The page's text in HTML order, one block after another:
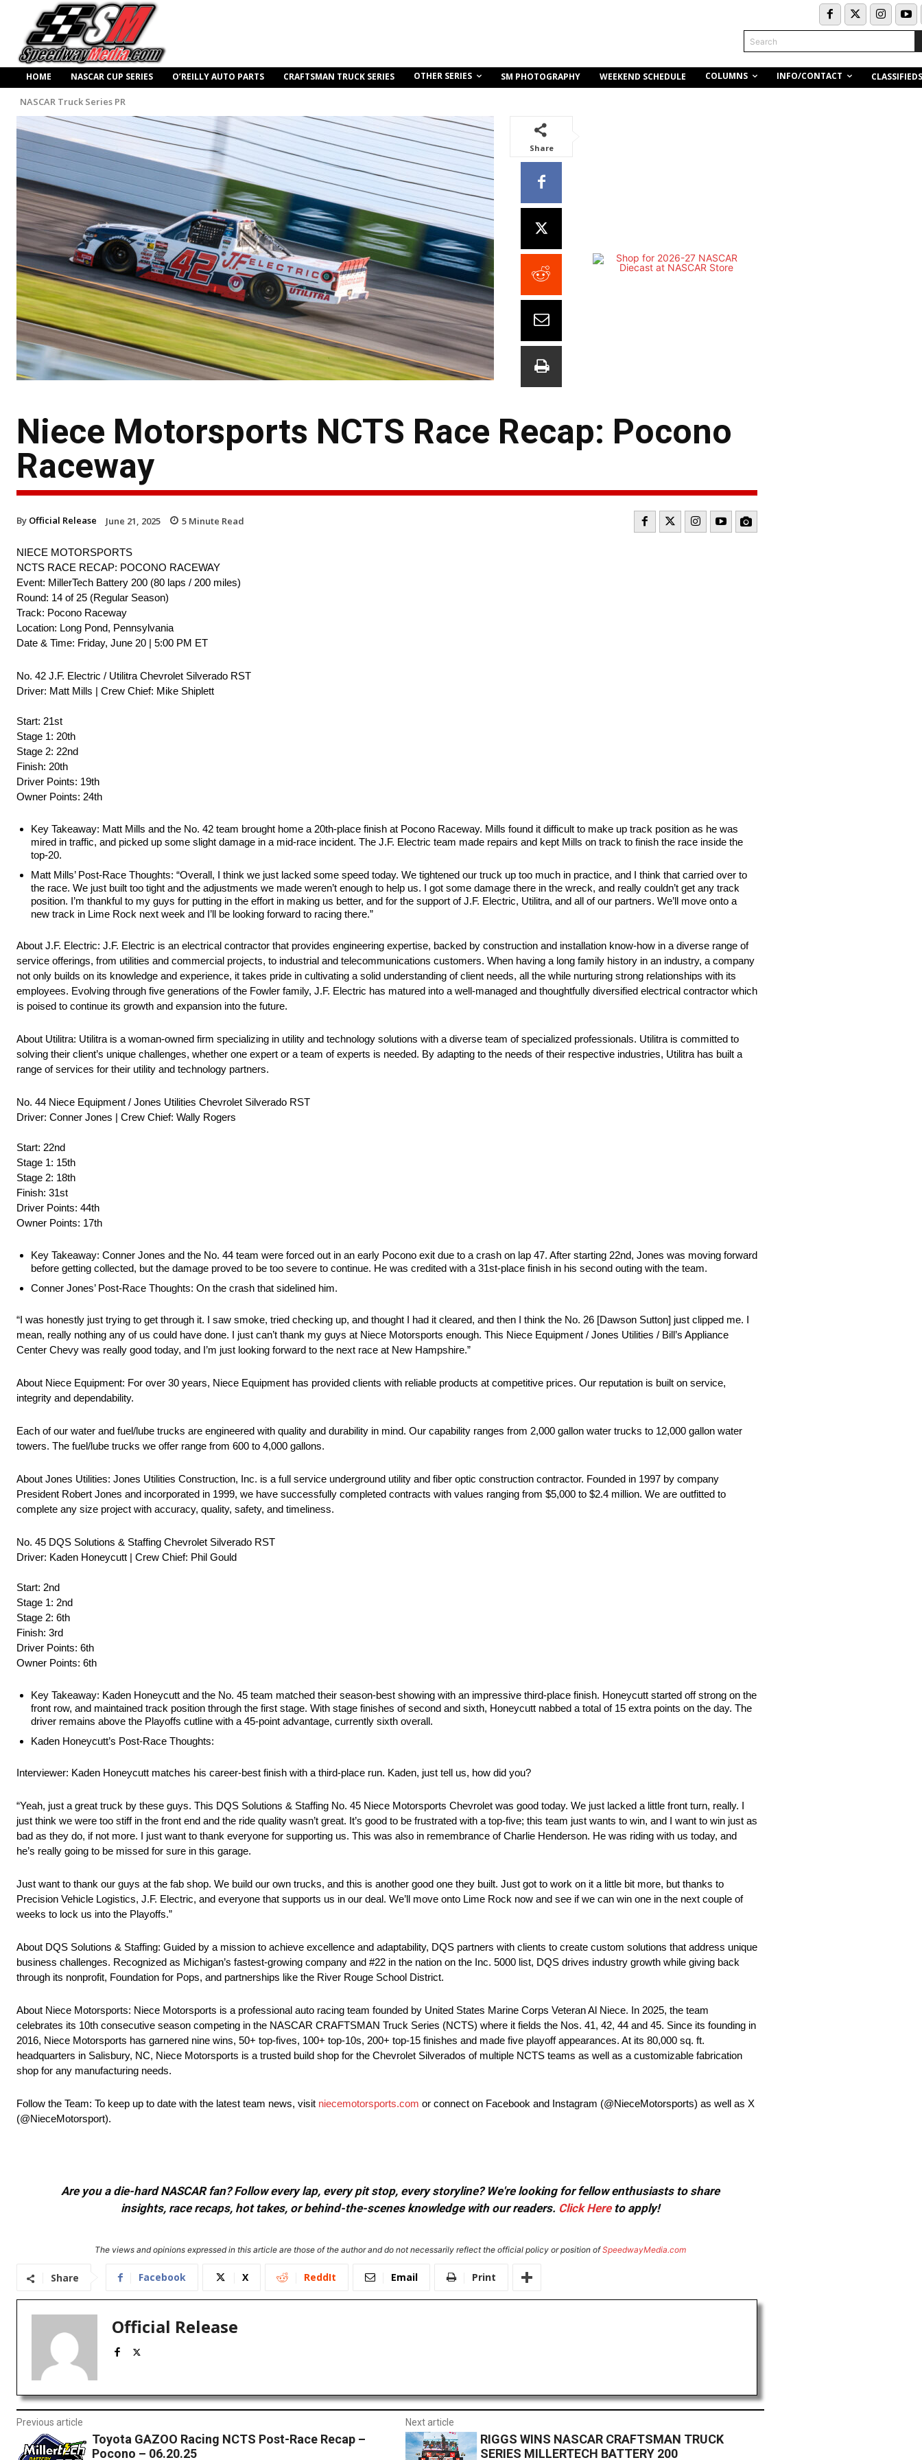
Search
HOME NASCAR CUP SERIES O’REILLY AUTO PARTS CRAFTSMAN TRUCK SERIES OTHER SERIES SM PHOTOGRAPHY WEEKEND SCHEDULE COLUMNS INFO/CONTACT CLASSIFIEDS
NASCAR Truck Series PR
Share
Niece Motorsports NCTS Race Recap: Pocono
Raceway
By Official Release June 21, 2025 5 Minute Read
NIECE MOTORSPORTS
NCTS RACE RECAP: POCONO RACEWAY
Event: MillerTech Battery 200 (80 laps / 200 miles)
Round: 14 of 25 (Regular Season)
Track: Pocono Raceway
Location: Long Pond, Pennsylvania
Date & Time: Friday, June 20 | 5:00 PM ET
No. 42 J.F. Electric / Utilitra Chevrolet Silverado RST
Driver: Matt Mills | Crew Chief: Mike Shiplett
Start: 21st
Stage 1: 20th
Stage 2: 22nd
Finish: 20th
Driver Points: 19th
Owner Points: 24th
Key Takeaway: Matt Mills and the No. 42 team brought home a 20th-place finish at Pocono Raceway. Mills found it difficult to make up track position as he was
mired in traffic, and picked up some slight damage in a mid-race incident. The J.F. Electric team made repairs and kept Mills on track to finish the race inside the
top-20.
Matt Mills’ Post-Race Thoughts: “Overall, I think we just lacked some speed today. We tightened our truck up too much in practice, and I think that carried over to
the race. We just built too tight and the adjustments we made weren’t enough to help us. I got some damage there in the wreck, and really couldn’t get any track
position. I’m thankful to my guys for putting in the effort in making us better, and for the support of J.F. Electric, Utilitra, and all of our partners. We’ll move onto a
new track in Lime Rock next week and I’ll be looking forward to racing there.”
About J.F. Electric: J.F. Electric is an electrical contractor that provides engineering expertise, backed by construction and installation know-how in a diverse range of
service offerings, from utilities and commercial projects, to industrial and telecommunications customers. When having a long family history in an industry, a company
not only builds on its knowledge and experience, it takes pride in cultivating a solid understanding of client needs, all the while nurturing strong relationships with its
employees. Evolving through five generations of the Fowler family, J.F. Electric has matured into a well-managed and thoughtfully diversified electrical contractor which
is poised to continue its growth and expansion into the future.
About Utilitra: Utilitra is a woman-owned firm specializing in utility and technology solutions with a diverse team of specialized professionals. Utilitra is committed to
solving their client’s unique challenges, whether one expert or a team of experts is needed. By adapting to the needs of their respective industries, Utilitra has built a
range of services for their utility and technology partners.
No. 44 Niece Equipment / Jones Utilities Chevrolet Silverado RST
Driver: Conner Jones | Crew Chief: Wally Rogers
Start: 22nd
Stage 1: 15th
Stage 2: 18th
Finish: 31st
Driver Points: 44th
Owner Points: 17th
Key Takeaway: Conner Jones and the No. 44 team were forced out in an early Pocono exit due to a crash on lap 47. After starting 22nd, Jones was moving forward
before getting collected, but the damage proved to be too severe to continue. He was credited with a 31st-place finish in his second outing with the team.
Conner Jones’ Post-Race Thoughts: On the crash that sidelined him.
“I was honestly just trying to get through it. I saw smoke, tried checking up, and thought I had it cleared, and then I think the No. 26 [Dawson Sutton] just clipped me. I
mean, really nothing any of us could have done. I just can’t thank my guys at Niece Motorsports enough. This Niece Equipment / Jones Utilities / Bill’s Appliance
Center Chevy was really good today, and I’m just looking forward to the next race at New Hampshire.”
About Niece Equipment: For over 30 years, Niece Equipment has provided clients with reliable products at competitive prices. Our reputation is built on service,
integrity and dependability.
Each of our water and fuel/lube trucks are engineered with quality and durability in mind. Our capability ranges from 2,000 gallon water trucks to 12,000 gallon water
towers. The fuel/lube trucks we offer range from 600 to 4,000 gallons.
About Jones Utilities: Jones Utilities Construction, Inc. is a full service underground utility and fiber optic construction contractor. Founded in 1997 by company
President Robert Jones and incorporated in 1999, we have successfully completed contracts with values ranging from $5,000 to $2.4 million. We are outfitted to
complete any size project with accuracy, quality, safety, and timeliness.
No. 45 DQS Solutions & Staffing Chevrolet Silverado RST
Driver: Kaden Honeycutt | Crew Chief: Phil Gould
Start: 2nd
Stage 1: 2nd
Stage 2: 6th
Finish: 3rd
Driver Points: 6th
Owner Points: 6th
Key Takeaway: Kaden Honeycutt and the No. 45 team matched their season-best showing with an impressive third-place finish. Honeycutt started off strong on the
front row, and maintained track position through the first stage. With stage finishes of second and sixth, Honeycutt nabbed a total of 15 extra points on the day. The
driver remains above the Playoffs cutline with a 45-point advantage, currently sixth overall.
Kaden Honeycutt’s Post-Race Thoughts:
Interviewer: Kaden Honeycutt matches his career-best finish with a third-place run. Kaden, just tell us, how did you?
“Yeah, just a great truck by these guys. This DQS Solutions & Staffing No. 45 Niece Motorsports Chevrolet was good today. We just lacked a little front turn, really. I
just think we were too stiff in the front end and the ride quality wasn’t great. It’s good to be frustrated with a top-five; this team just wants to win, and I want to win just as
bad as they do, if not more. I just want to thank everyone for supporting us. This was also in remembrance of Charlie Henderson. He was riding with us today, and
he’s really going to be missed for sure in this garage.
Just want to thank our guys at the fab shop. We build our own trucks, and this is another good one they built. Just got to work on it a little bit more, but thanks to
Precision Vehicle Logistics, J.F. Electric, and everyone that supports us in our deal. We’ll move onto Lime Rock now and see if we can win one in the next couple of
weeks to lock us into the Playoffs.”
About DQS Solutions & Staffing: Guided by a mission to achieve excellence and adaptability, DQS partners with clients to create custom solutions that address unique
business challenges. Recognized as Michigan’s fastest-growing company and #22 in the nation on the Inc. 5000 list, DQS drives industry growth while giving back
through its nonprofit, Foundation for Pops, and partnerships like the River Rouge School District.
About Niece Motorsports: Niece Motorsports is a professional auto racing team founded by United States Marine Corps Veteran Al Niece. In 2025, the team
celebrates its 10th consecutive season competing in the NASCAR CRAFTSMAN Truck Series (NCTS) where it fields the Nos. 41, 42, 44 and 45. Since its founding in
2016, Niece Motorsports has garnered nine wins, 50+ top-fives, 100+ top-10s, 200+ top-15 finishes and made five playoff appearances. At its 80,000 sq. ft.
headquarters in Salisbury, NC, Niece Motorsports is a trusted build shop for the Chevrolet Silverados of multiple NCTS teams as well as a customizable fabrication
shop for any manufacturing needs.
Follow the Team: To keep up to date with the latest team news, visit niecemotorsports.com or connect on Facebook and Instagram (@NieceMotorsports) as well as X
(@NieceMotorsport).
Are you a die-hard NASCAR fan? Follow every lap, every pit stop, every storyline? We're looking for fellow enthusiasts to share
insights, race recaps, hot takes, or behind-the-scenes knowledge with our readers. Click Hereto apply!
The views and opinions expressed in this article are those of the author and do not necessarily reflect the official policy or position ofSpeedwayMedia.com
Share Facebook X ReddIt Email Print
Official Release
Previous article
Toyota GAZOO Racing NCTS Post-Race Recap –
Pocono – 06.20.25
Next article
RIGGS WINS NASCAR CRAFTSMAN TRUCK
SERIES MILLERTECH BATTERY 200